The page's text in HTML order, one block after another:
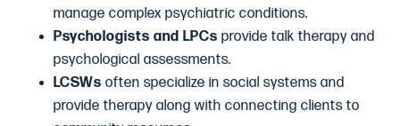
manage complex psychiatric conditions.
Psychologists and LPCs provide talk therapy and
psychological assessments.
LCSWs often specialize in social systems and
provide therapy along with connecting clients to